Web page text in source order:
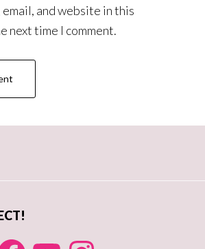
email, and website in this
next time I comment.
FacebookYouTube Instagram